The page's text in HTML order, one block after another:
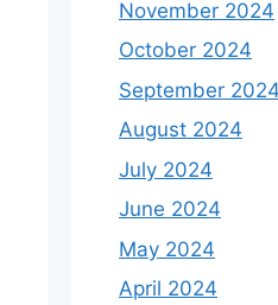
November 2024
October 2024
September 2024
August 2024
July 2024
June 2024
May 2024
April 2024